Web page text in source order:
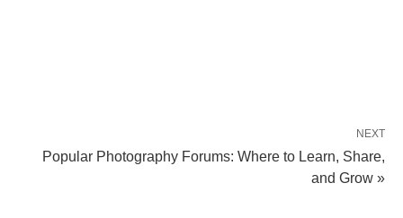
NEXT
Popular Photography Forums: Where to Learn, Share,
and Grow »